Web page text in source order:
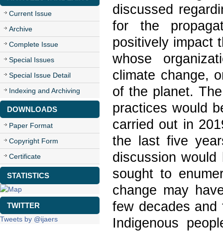
Current Issue
Archive
Complete Issue
Special Issues
Special Issue Detail
Indexing and Archiving
DOWNLOADS
Paper Format
Copyright Form
Certificate
STATISTICS
TWITTER
Tweets by @ijaers
discussed
for the
positively impact
whose
climate change,
of the planet.
practices would
carried out in
the last five
discussion
sought to
change may
few decades and
Indigenous